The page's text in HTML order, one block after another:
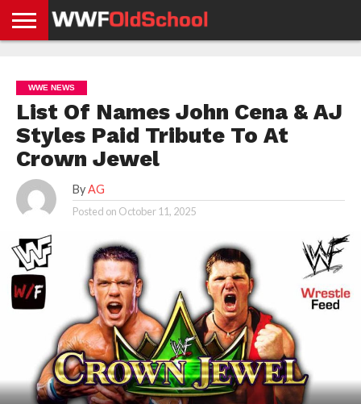
NEWS
NEWS
NEWS
BOXING
NEWS
SCHOOL
STORIES
APP
US
POLICY &
GDPR
WWE NEWS
List Of Names John Cena & AJ
Styles Paid Tribute To At
Crown Jewel
By AG
Posted on October 11, 2025